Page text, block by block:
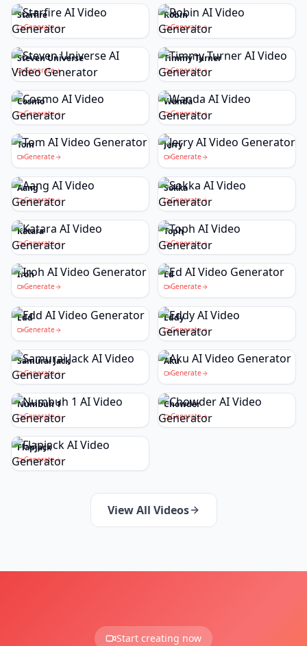
Starfire
Generate
Robin
Generate
Steven Universe
Generate
Timmy Turner
Generate
Cosmo
Generate
Wanda
Generate
Tom
Generate
Jerry
Generate
Aang
Generate
Sokka
Generate
Katara
Generate
Toph
Generate
Iroh
Generate
Ed
Generate
Edd
Generate
Eddy
Generate
Samurai Jack
Generate
Aku
Generate
Numbuh 1
Generate
Chowder
Generate
Flapjack
Generate
View All Videos
Start creating now